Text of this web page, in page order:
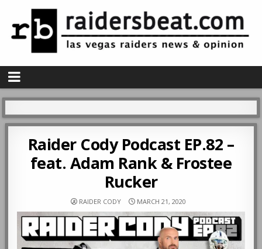
Raider Cody Podcast EP.82 –
feat. Adam Rank & Frostee
Rucker
RAIDER CODY MARCH 21, 2020